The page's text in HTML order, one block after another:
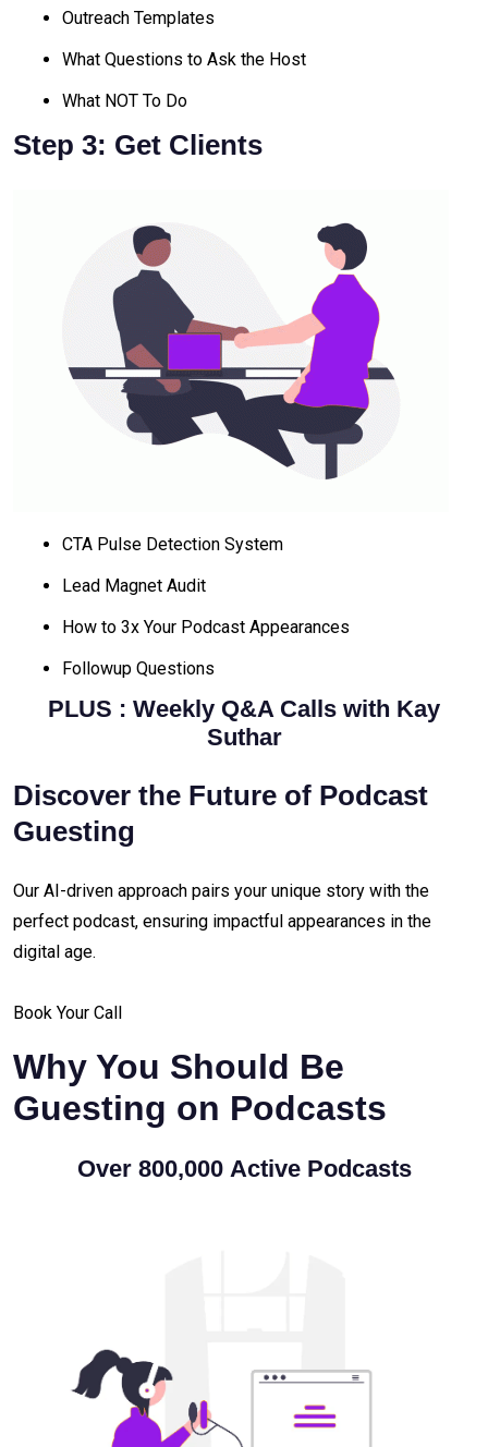
Outreach Templates
What Questions to Ask the Host
What NOT To Do
Step 3: Get Clients
CTA Pulse Detection System
Lead Magnet Audit
How to 3x Your Podcast Appearances
Followup Questions
PLUS : Weekly Q&A Calls with Kay
Suthar
Discover the Future of Podcast
Guesting
Our AI-driven approach pairs your unique story with the
perfect podcast, ensuring impactful appearances in the
digital age.
Book Your Call
Why You Should Be
Guesting on Podcasts
Over 800,000Active Podcasts